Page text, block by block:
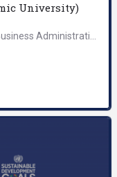
University)